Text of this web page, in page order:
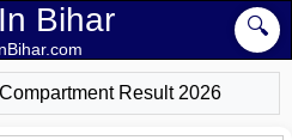
🔍
Bihar
Result 2026